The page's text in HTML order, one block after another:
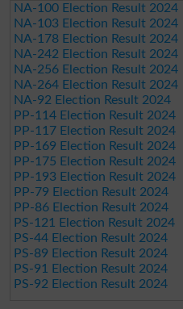
NA-100 Election Result 2024
NA-103 Election Result 2024
NA-178 Election Result 2024
NA-242 Election Result 2024
NA-256 Election Result 2024
NA-264 Election Result 2024
NA-92 Election Result 2024
PP-114 Election Result 2024
PP-117 Election Result 2024
PP-169 Election Result 2024
PP-175 Election Result 2024
PP-193 Election Result 2024
PP-79 Election Result 2024
PP-86 Election Result 2024
PS-121 Election Result 2024
PS-44 Election Result 2024
PS-89 Election Result 2024
PS-91 Election Result 2024
PS-92 Election Result 2024